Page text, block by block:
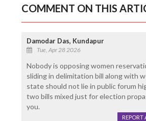
COMMENT ON THIS
Damodar Das, Kundapur
Tue, Apr 28 2026
Nobody is opposing women
sliding in delimitation bill along with
state should not lie in public forum
two bills mixed just for election
you.
REPORT